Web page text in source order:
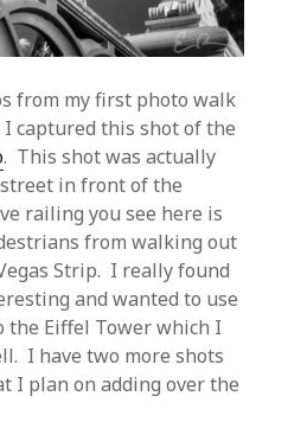
from my first photo walk
I captured this shot of the
. This shot was actually
in front of the
railing you see here is
from walking out
Strip. I really found
and wanted to use
the Eiffel Tower which I
I have two more shots
I plan on adding over the